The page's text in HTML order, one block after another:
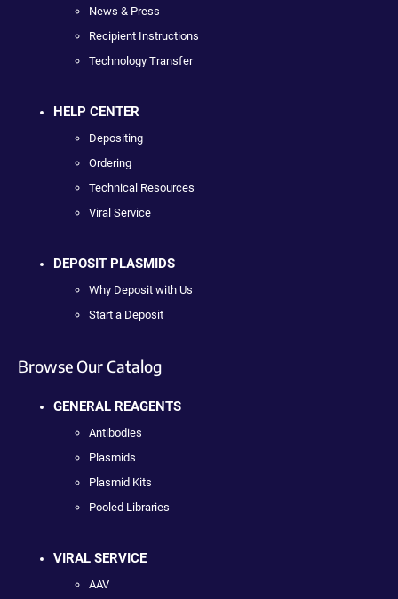
News & Press
Recipient Instructions
Technology Transfer
HELP CENTER
Depositing
Ordering
Technical Resources
Viral Service
DEPOSIT PLASMIDS
Why Deposit with Us
Start a Deposit
Browse Our Catalog
GENERAL REAGENTS
Antibodies
Plasmids
Plasmid Kits
Pooled Libraries
VIRAL SERVICE
AAV